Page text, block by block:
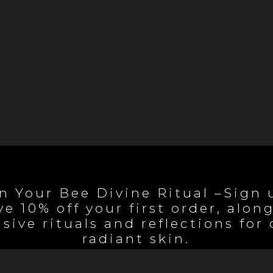
Your Bee Divine Ritual –Sign
10% off your first order,
rituals and reflections for
radiant skin.